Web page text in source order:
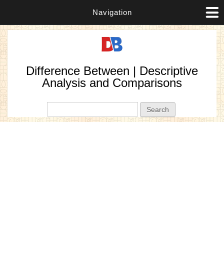
Navigation
Difference Between | Descriptive
Analysis and Comparisons